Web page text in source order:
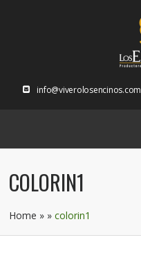
info@viverolosencinos.com
COLORIN1
Home » »colorin1